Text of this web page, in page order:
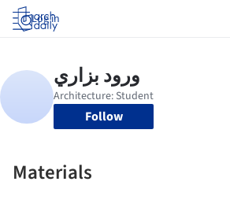
Log in
Follow
Materials